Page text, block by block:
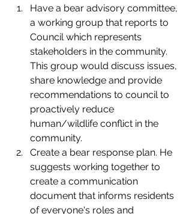
Have a bear advisory committee,
a working group that reports to
Council which represents
stakeholders in the community.
This group would discuss issues,
share knowledge and provide
recommendations to council to
proactively reduce
human/wildlife conflict in the
community.
Create a bear response plan. He
suggests working together to
create a communication
document that informs residents
of everyone's roles and